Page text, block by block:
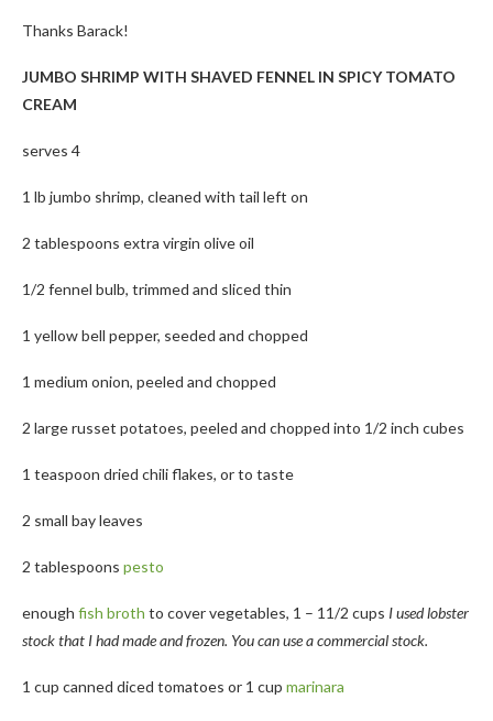
Thanks Barack!
JUMBO SHRIMP WITH SHAVED FENNEL IN SPICY TOMATO
CREAM
serves 4
1 lb jumbo shrimp, cleaned with tail left on
2 tablespoons extra virgin olive oil
1/2 fennel bulb, trimmed and sliced thin
1 yellow bell pepper, seeded and chopped
1 medium onion, peeled and chopped
2 large russet potatoes, peeled and chopped into 1/2 inch cubes
1 teaspoon dried chili flakes, or to taste
2 small bay leaves
2 tablespoons pesto
enough fish broth to cover vegetables, 1 – 11/2 cups I used lobster
stock that I had made and frozen. You can use a commercial stock.
1 cup canned diced tomatoes or 1 cup marinara